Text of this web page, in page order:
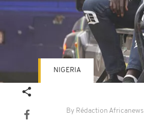
By Rédaction Africanews
NIGERIA